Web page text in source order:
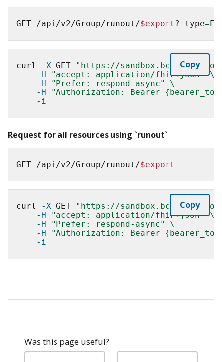
GET /api/v2/Group/runout/$export ?_type=
curl -X GET
"https://
-H
"accept: application/fhir+json" \
-H
"Prefer: respond-async"
\
-H
"Authorization: Bearer
-i
Copy
Request for all resources using `runout`
GET /api/v2/Group/runout/$export
curl -X GET
"https://
-H
"accept: application/fhir+json" \
-H
"Prefer: respond-async"
\
-H
"Authorization: Bearer
-i
Copy
Was this page useful?